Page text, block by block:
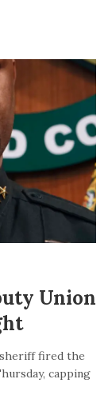
Union
sheriff fired the
capping